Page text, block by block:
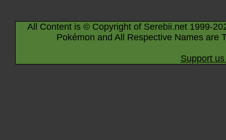
All Content is © Copyright of Serebii.net 1999-
Pokémon and All Respective Names are
Support